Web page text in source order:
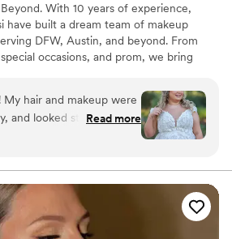
With 10 years of experience,
have built a dream team of makeup
DFW, Austin, and beyond. From
occasions, and prom, we bring
My hair and makeup were
and looked stunning in
professional, fun, and
most beautiful!”
Read more